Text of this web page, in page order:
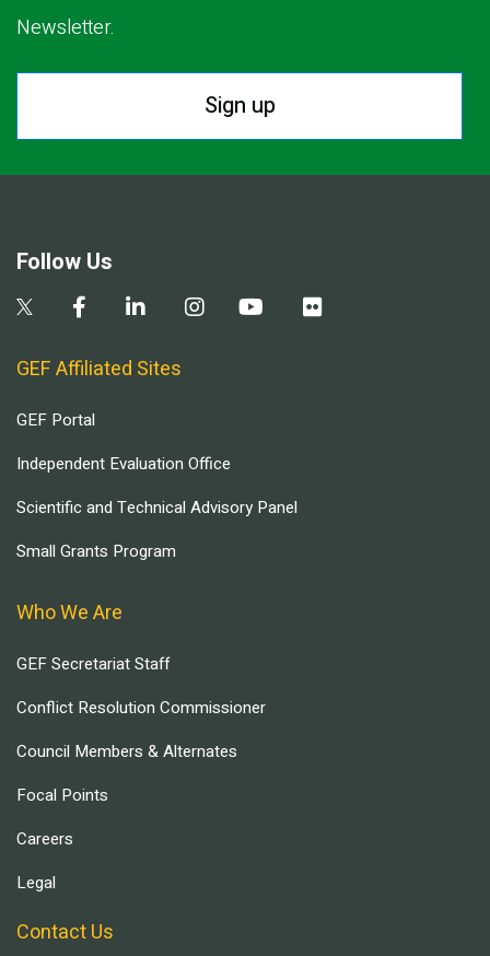
Newsletter.
Sign up
Follow Us
GEF Affiliated Sites
GEF Portal
Independent Evaluation Office
Scientific and Technical Advisory Panel
Small Grants Program
Who We Are
GEF Secretariat Staff
Conflict Resolution Commissioner
Council Members & Alternates
Focal Points
Careers
Legal
Contact Us